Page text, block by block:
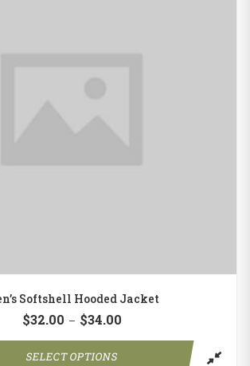
Softshell Hooded Jacket
$32.00 – $34.00
SELECT OPTIONS